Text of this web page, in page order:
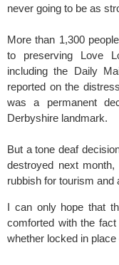
never going to be as
More than 1,300
to preserving Love
including the Daily
reported on the
was a permanent
Derbyshire landmark.
But a tone deaf
destroyed next
rubbish for tourism and
I can only hope that
comforted with the
whether locked in place